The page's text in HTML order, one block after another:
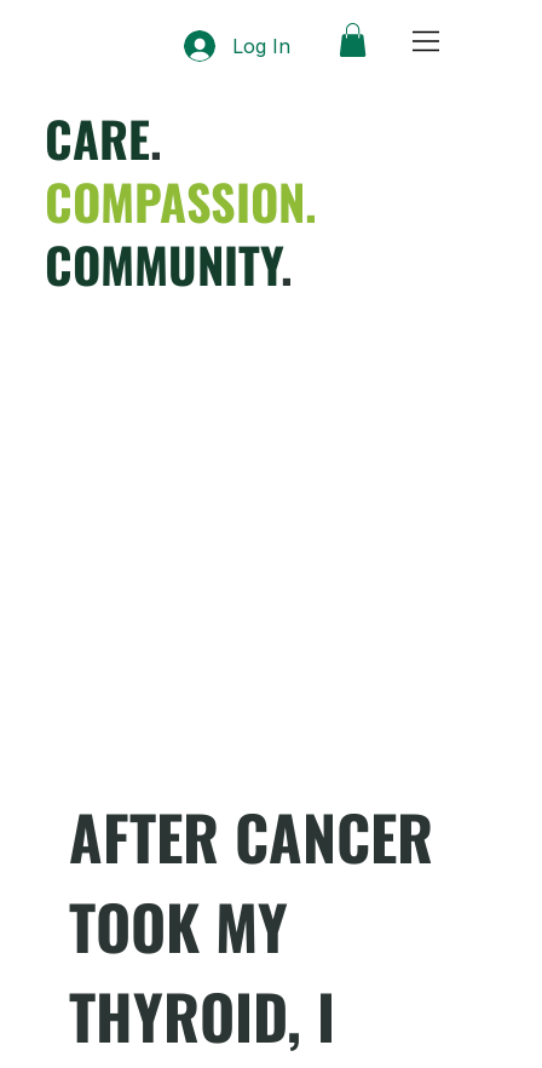
Log In
AFTER CANCER
TOOK MY
THYROID, I
CARE.
COMPASSION.
COMMUNITY.